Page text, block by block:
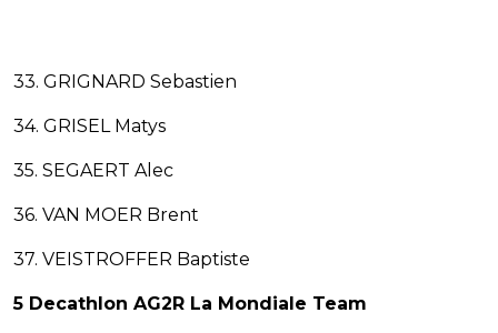
33. GRIGNARD Sebastien
34. GRISEL Matys
35. SEGAERT Alec
36. VAN MOER Brent
37. VEISTROFFER Baptiste
5 Decathlon AG2R La Mondiale Team